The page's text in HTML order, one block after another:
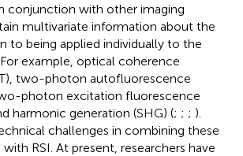
conjunction with other imaging
multivariate information about the
to being applied individually to the
example, optical coherence
two-photon autofluorescence
photon excitation fluorescence
harmonic generation (SHG) (; ; ; ).
challenges in combining these
RSI. At present, researchers have